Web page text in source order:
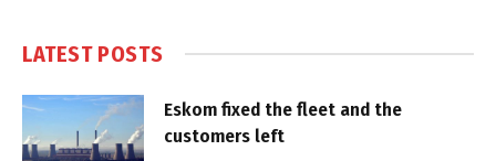
LATEST POSTS
Eskom fixed the fleet and the
customers left